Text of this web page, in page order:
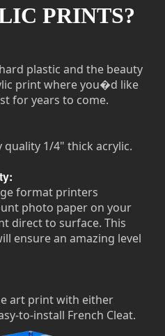
PRINTS?
plastic and the beauty
print where you�d like
for years to come.
1/4" thick acrylic.
format printers
photo paper on your
direct to surface. This
ensure an amazing level
art print with either
to-install French Cleat.